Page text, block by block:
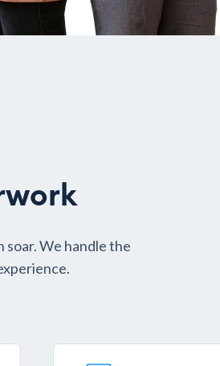
We handle the